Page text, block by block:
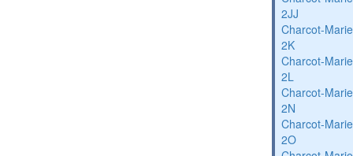
2JJ
Charcot-
2K
Charcot-
2L
Charcot-
2N
Charcot-
2O